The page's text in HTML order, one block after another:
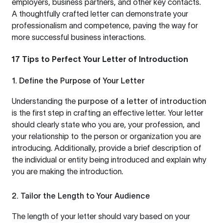
employers, business partners, and other key contacts.
A thoughtfully crafted letter can demonstrate your
professionalism and competence, paving the way for
more successful business interactions.
17 Tips to Perfect Your Letter of Introduction
1. Define the Purpose of Your Letter
Understanding the purpose of a letter of introduction
is the first step in crafting an effective letter. Your letter
should clearly state who you are, your profession, and
your relationship to the person or organization you are
introducing. Additionally, provide a brief description of
the individual or entity being introduced and explain why
you are making the introduction.
2. Tailor the Length to Your Audience
The length of your letter should vary based on your